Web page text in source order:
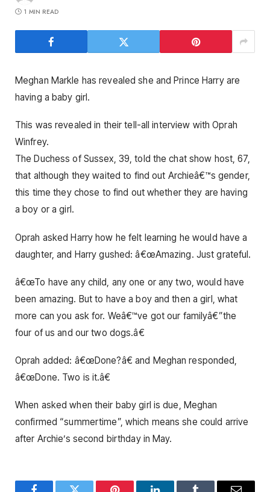
1 MIN READ
Meghan Markle has revealed she and Prince Harry are
having a baby girl.
This was revealed in their tell-all interview with Oprah
Winfrey.
The Duchess of Sussex, 39, told the chat show host, 67,
that although they waited to find out Archieâ€™s gender,
this time they chose to find out whether they are having
a boy or a girl.
Oprah asked Harry how he felt learning he would have a
daughter, and Harry gushed: â€œAmazing. Just grateful.
â€œTo have any child, any one or any two, would have
been amazing. But to have a boy and then a girl, what
more can you ask for. Weâ€™ve got our familyâ€”the
four of us and our two dogs.â€
Oprah added: â€œDone?â€ and Meghan responded,
â€œDone. Two is it.â€
When asked when their baby girl is due, Meghan
confirmed “summertime”, which means she could arrive
after Archie’s second birthday in May.